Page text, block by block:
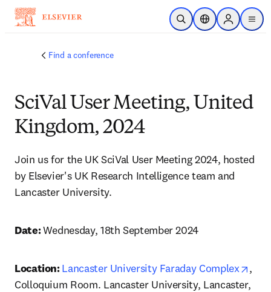
Skip to main content
Open SearchLocation Selector
Sign in to
menu
Find a conference
SciVal User Meeting, United
Kingdom, 2024
Join us for the UK SciVal User Meeting 2024, hosted
by Elsevier's UK Research Intelligence team and
Lancaster University.
Date: Wednesday, 18th September 2024
Location: Lancaster University Faraday Complex
,
Colloquium Room. Lancaster University, Lancaster,